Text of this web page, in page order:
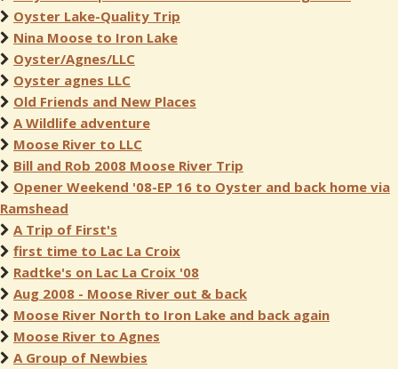
Oyster Lake-Quality Trip
Nina Moose to Iron Lake
Oyster/Agnes/LLC
Oyster agnes LLC
Old Friends and New Places
A Wildlife adventure
Moose River to LLC
Bill and Rob 2008 Moose River Trip
Opener Weekend '08-EP 16 to Oyster and back home via
Ramshead
A Trip of First's
first time to Lac La Croix
Radtke's on Lac La Croix '08
Aug 2008 - Moose River out & back
Moose River North to Iron Lake and back again
Moose River to Agnes
A Group of Newbies